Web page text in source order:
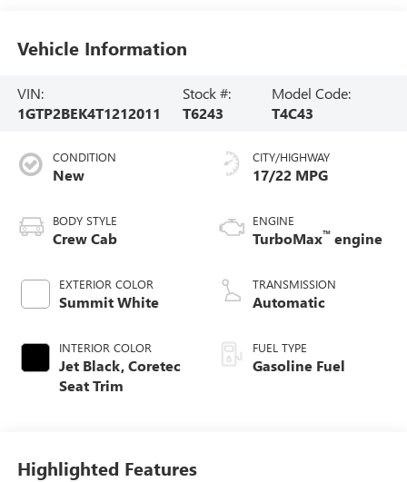
Vehicle Information
VIN:
1GTP2BEK4T1212011
Stock #:
T6243
Model Code:
T4C43
CONDITION
New
BODY STYLE
Crew Cab
EXTERIOR COLOR
Summit White
INTERIOR COLOR
Jet Black, Coretec
Seat Trim
CITY/HIGHWAY
17/22 MPG
ENGINE
TurboMax™ engine
TRANSMISSION
Automatic
FUEL TYPE
Gasoline Fuel
Highlighted Features